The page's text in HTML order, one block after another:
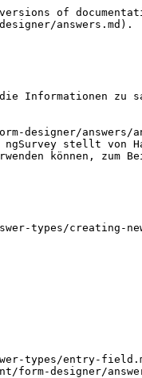
of
answers.md).
Informationen zu
designer/
stellt von
können, zum
types/creating-
types/entry-
form-designer/